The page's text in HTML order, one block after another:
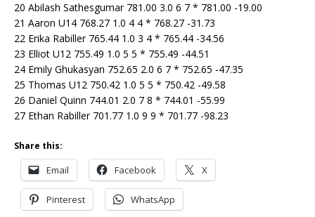
20 Abilash Sathesgumar 781.00 3.0 6 7 * 781.00 -19.00
21 Aaron U14 768.27 1.0 4 4 * 768.27 -31.73
22 Erika Rabiller 765.44 1.0 3 4 * 765.44 -34.56
23 Elliot U12 755.49 1.0 5 5 * 755.49 -44.51
24 Emily Ghukasyan 752.65 2.0 6 7 * 752.65 -47.35
25 Thomas U12 750.42 1.0 5 5 * 750.42 -49.58
26 Daniel Quinn 744.01 2.0 7 8 * 744.01 -55.99
27 Ethan Rabiller 701.77 1.0 9 9 * 701.77 -98.23
Share this:
Email Facebook X
Pinterest WhatsApp